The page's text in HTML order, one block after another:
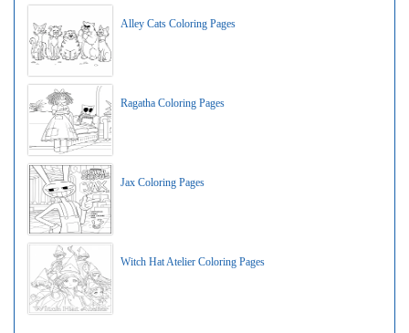
Alley Cats Coloring Pages
Ragatha Coloring Pages
Jax Coloring Pages
Witch Hat Atelier Coloring Pages